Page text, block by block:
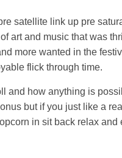
satellite link up pre
art and music that was
more wanted in the
flick through time.
and how anything is
but if you just like a
in sit back relax and